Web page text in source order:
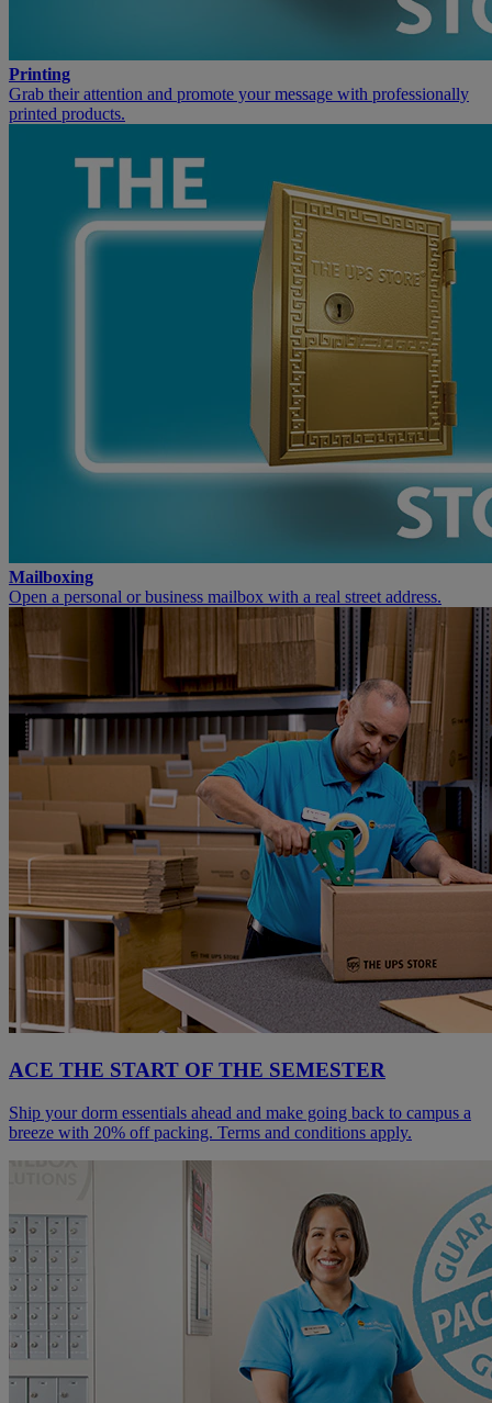
Printing
Grab their attention and promote your message with professionally
printed products.
Mailboxing
Open a personal or business mailbox with a real street address.
ACE THE START OF THE SEMESTER
Ship your dorm essentials ahead and make going back to campus a
breeze with 20% off packing. Terms and conditions apply.